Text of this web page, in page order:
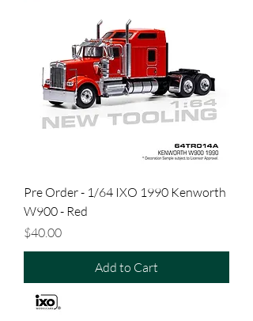
Pre Order - 1/64 IXO 1990 Kenworth
W900 - Red
Price
$40.00
Add to Cart